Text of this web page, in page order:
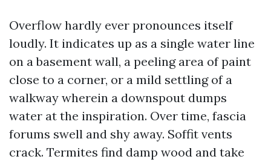
Overflow hardly ever pronounces itself
loudly. It indicates up as a single water line
on a basement wall, a peeling area of paint
close to a corner, or a mild settling of a
walkway wherein a downspout dumps
water at the inspiration. Over time, fascia
forums swell and shy away. Soffit vents
crack. Termites find damp wood and take